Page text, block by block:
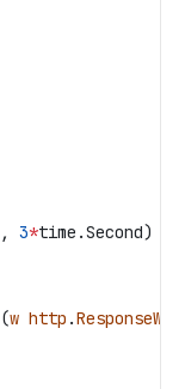
, 3*time .Second)
(w http .